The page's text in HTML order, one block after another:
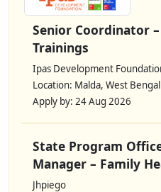
Senior Coordinator
Trainings
Ipas Development
Location: Malda, West Bengal
Apply by: 24 Aug 2026
State Program
Manager – Family
Jhpiego